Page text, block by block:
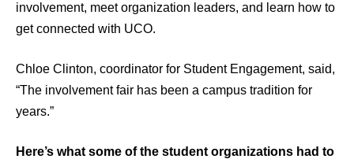
involvement, meet organization leaders, and learn how to
get connected with UCO.
Chloe Clinton, coordinator for Student Engagement, said,
“The involvement fair has been a campus tradition for
years.”
Here’s what some of the student organizations had to